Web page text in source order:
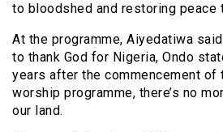
to bloodshed and restoring peace
At the programme, Aiyedatiwa
to thank God for Nigeria, Ondo
years after the commencement of
worship programme, there’s no
our land.